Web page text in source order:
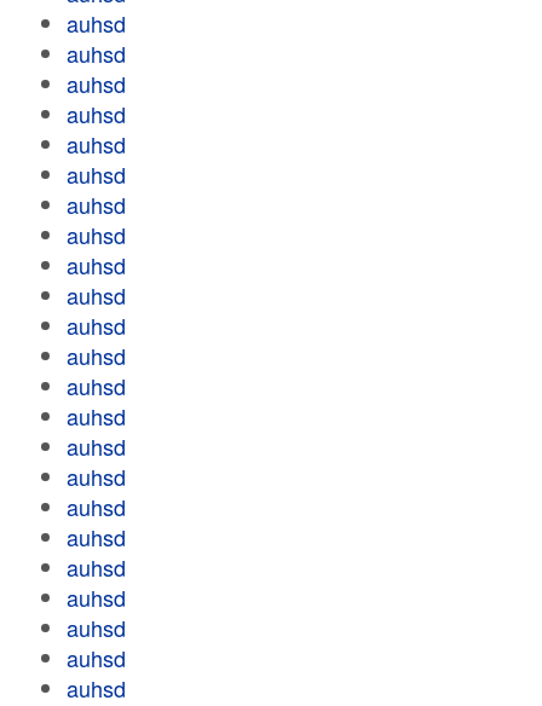
auhsd
auhsd
auhsd
auhsd
auhsd
auhsd
auhsd
auhsd
auhsd
auhsd
auhsd
auhsd
auhsd
auhsd
auhsd
auhsd
auhsd
auhsd
auhsd
auhsd
auhsd
auhsd
auhsd